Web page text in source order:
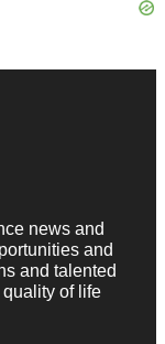
news and
and
and talented
of life